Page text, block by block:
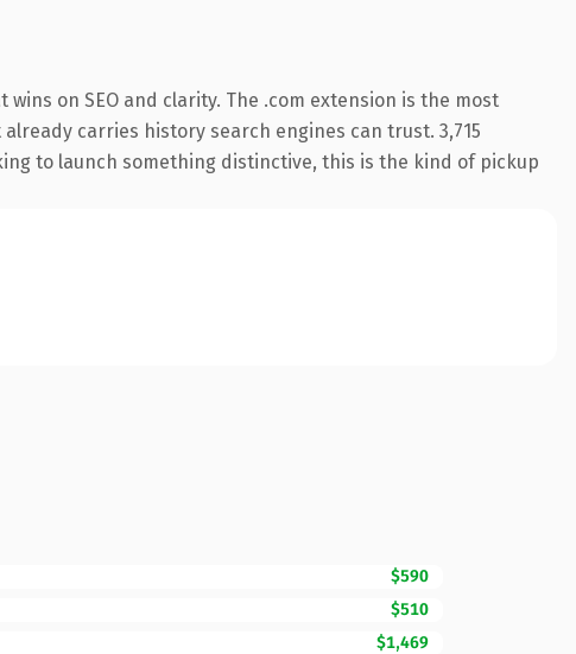
on SEO and clarity. The .com extension is the most
carries history search engines can trust. 3,715
to launch something distinctive, this is the kind of pickup
$590
$510
$1,469